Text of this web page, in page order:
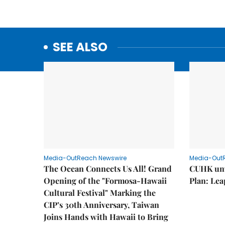
SEE ALSO
Media-OutReach Newswire
The Ocean Connects Us All! Grand
Opening of the "Formosa-Hawaii
Cultural Festival" Marking the
CIP’s 30th Anniversary, Taiwan
Joins Hands with Hawaii to Bring
Media-
CUHK
Plan: